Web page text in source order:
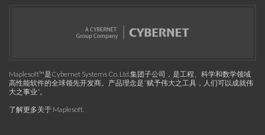
Maplesoft™是Cybernet Systems Co. Ltd.集团子公司，是工程、科学和数学领域
高性能软件的全球领先开发商。产品理念是“赋予伟大之工具，人们可以成就伟
大之事业”。
了解更多关于 Maplesoft.